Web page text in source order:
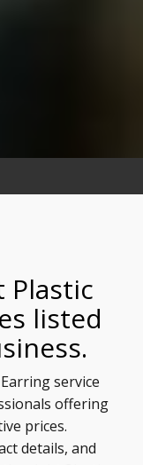
Plastic
listed
service
offering
prices.
details, and